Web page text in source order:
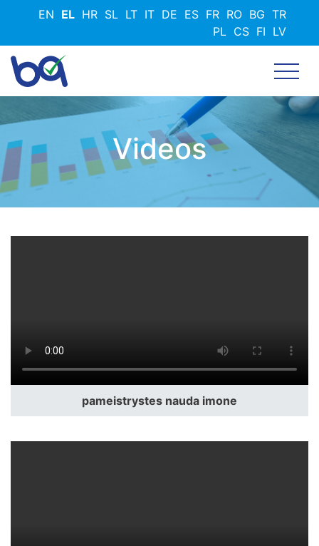
Παράκαμψη
το
EN EL HR SL LT IT DE ES FR RO BG TR
PL CS FI LV
Videos
pameistrystes nauda imone